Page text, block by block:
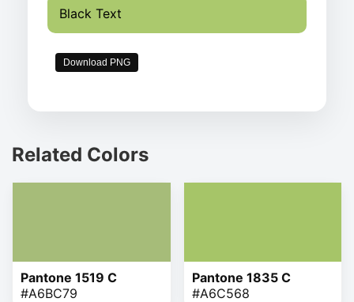
Black Text
Download PNG
Related Colors
Pantone 1519 C
#A6BC79
Pantone 1835 C
#A6C568